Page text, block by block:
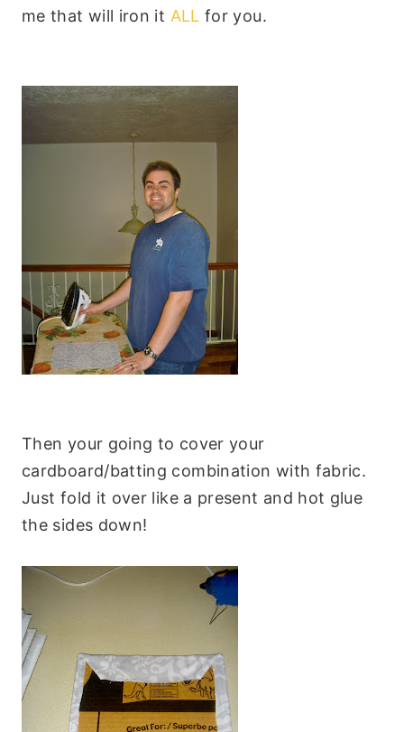
me that will iron it ALL for you.
Then your going to cover your
cardboard/batting combination with fabric.
Just fold it over like a present and hot glue
the sides down!